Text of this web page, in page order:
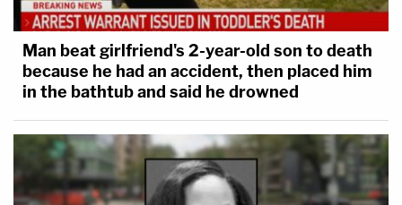
Man beat girlfriend's 2-year-old son to death
because he had an accident, then placed him
in the bathtub and said he drowned